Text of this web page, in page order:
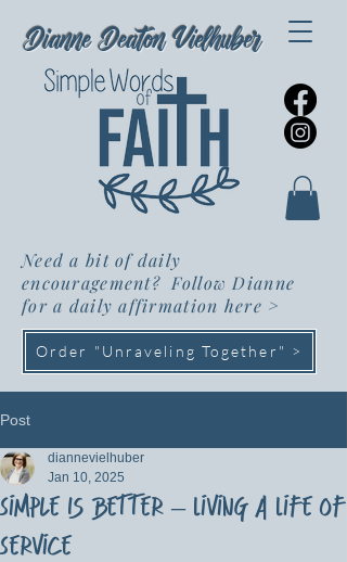
Order "Unraveling Together" >
Dianne Deaton Vielhuber
Need a bit of daily
encouragement? Follow Dianne
for a daily affirmation here >
Post
Simple Is Better – Living a Life of
Service
diannevielhuber
Jan 10, 2025